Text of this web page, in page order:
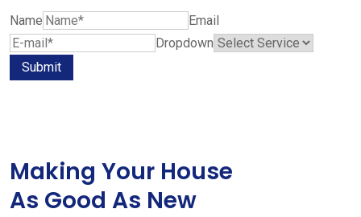
Name
Email
Dropdown
Submit
Making Your House
As Good As New